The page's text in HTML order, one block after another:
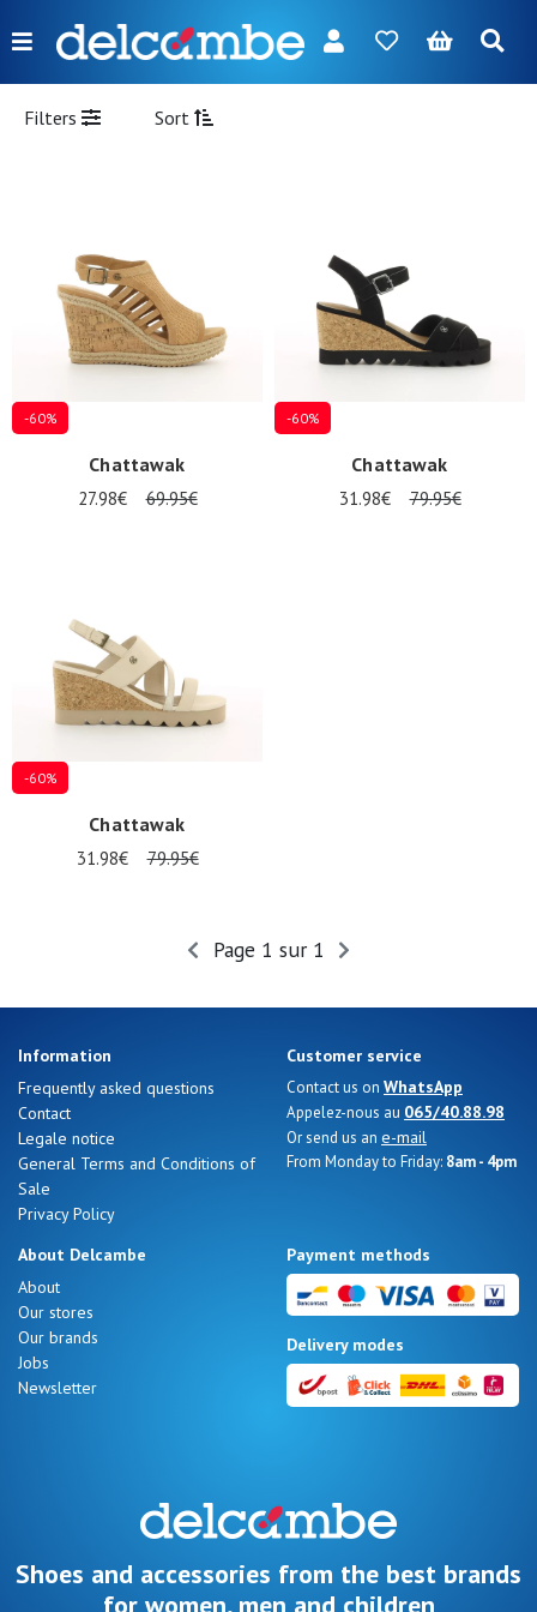
Menu
FR NL EN DE
Accessories
Nos 11
Gift
voucher
LOG
Filters Sort
-60%
Chattawak
27.98€ 69.95€
-60%
Chattawak
31.98€ 79.95€
-60%
Chattawak
31.98€ 79.95€
Page 1 sur 1
Information
Frequently asked questions
Contact
Legale notice
General Terms and Conditions of
Sale
Privacy Policy
Customer service
Contact us on WhatsApp
Appelez-nous au 065/40.88.98
Or send us an e-mail
From Monday to Friday: 8am - 4pm
About Delcambe
About
Our stores
Our brands
Jobs
Newsletter
Payment methods
Delivery modes
Shoes and accessories from the best brands
for women, men and children